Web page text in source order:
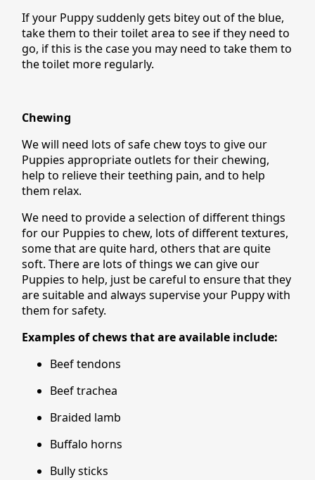
If your Puppy suddenly gets bitey out of the blue,
take them to their toilet area to see if they need to
go, if this is the case you may need to take them to
the toilet more regularly.
Chewing
We will need lots of safe chew toys to give our
Puppies appropriate outlets for their chewing,
help to relieve their teething pain, and to help
them relax.
We need to provide a selection of different things
for our Puppies to chew, lots of different textures,
some that are quite hard, others that are quite
soft. There are lots of things we can give our
Puppies to help, just be careful to ensure that they
are suitable and always supervise your Puppy with
them for safety.
Examples of chews that are available include:
Beef tendons
Beef trachea
Braided lamb
Buffalo horns
Bully sticks